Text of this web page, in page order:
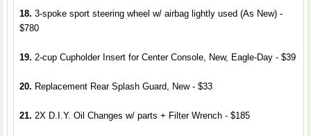
18. 3-spoke sport steering wheel w/ airbag lightly used (As New) -
$780
19. 2-cup Cupholder Insert for Center Console, New, Eagle-Day - $39
20. Replacement Rear Splash Guard, New - $33
21. 2X D.I.Y. Oil Changes w/ parts + Filter Wrench - $185